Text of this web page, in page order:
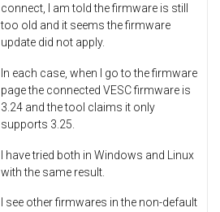
connect, I am told the firmware is still
too old and it seems the firmware
update did not apply.
In each case, when I go to the firmware
page the connected VESC firmware is
3.24 and the tool claims it only
supports 3.25.
I have tried both in Windows and Linux
with the same result.
I see other firmwares in the non-default